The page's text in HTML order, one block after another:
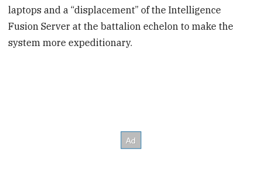
laptops and a “displacement” of the Intelligence
Fusion Server at the battalion echelon to make the
system more expeditionary.